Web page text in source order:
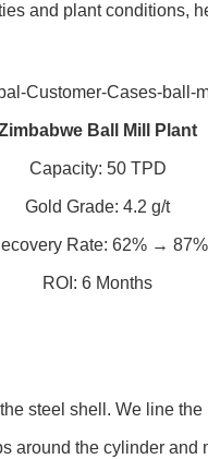
and plant conditions,
Ball Mill Plant
Capacity: 50 TPD
Gold Grade: 4.2 g/t
Rate: 62% → 87%
ROI: 6 Months
steel shell. We line
around the cylinder